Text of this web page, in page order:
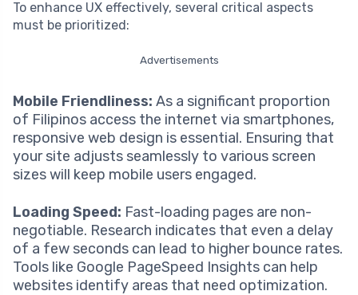
To enhance UX effectively, several critical aspects
must be prioritized:
Advertisements
Mobile Friendliness: As a significant proportion
of Filipinos access the internet via smartphones,
responsive web design is essential. Ensuring that
your site adjusts seamlessly to various screen
sizes will keep mobile users engaged.
Loading Speed: Fast-loading pages are non-
negotiable. Research indicates that even a delay
of a few seconds can lead to higher bounce rates.
Tools like Google PageSpeed Insights can help
websites identify areas that need optimization.